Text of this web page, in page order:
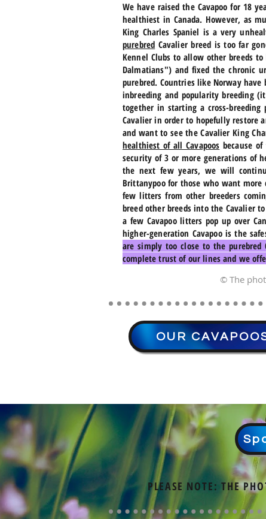
We have raised the Cavapoo for 18
healthiest in Canada. However, as
King Charles Spaniel is a very
purebred Cavalier breed is too far
Kennel Clubs to allow other breeds
Dalmatians") and fixed the chronic
purebred. Countries like Norway
inbreeding and popularity breeding
together in starting a cross-
Cavalier in order to hopefully restore
and want to see the Cavalier King
healthiest of all Cavapoos because
security of 3 or more generations of
the next few years, we will
Brittanypoo for those who want
few litters from other breeders
breed other breeds into the Cavalier
a few Cavapoo litters pop up over
higher-generation Cavapoo is the
are simply too close to the
complete trust of our lines and we
© The
OUR
PLEASE NOTE: THE